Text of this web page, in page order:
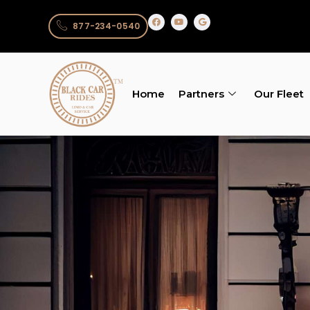
877-234-0540
Home Partners Our Fleet